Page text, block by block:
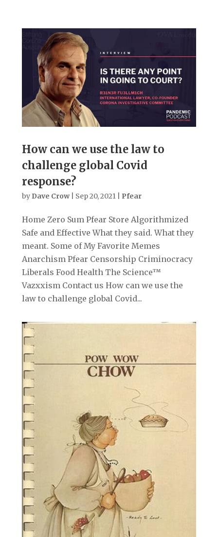
How can we use the law to
challenge global Covid
response?
by Dave Crow| Sep 20, 2021 Pfear
Home Zero Sum Pfear Store Algorithmized
Safe and Effective What they said. What they
meant. Some of My Favorite Memes
Anarchism Pfear Censorship Criminocracy
Liberals Food Health The Science™
Vazxxism Contact us How can we use the
law to challenge global Covid...